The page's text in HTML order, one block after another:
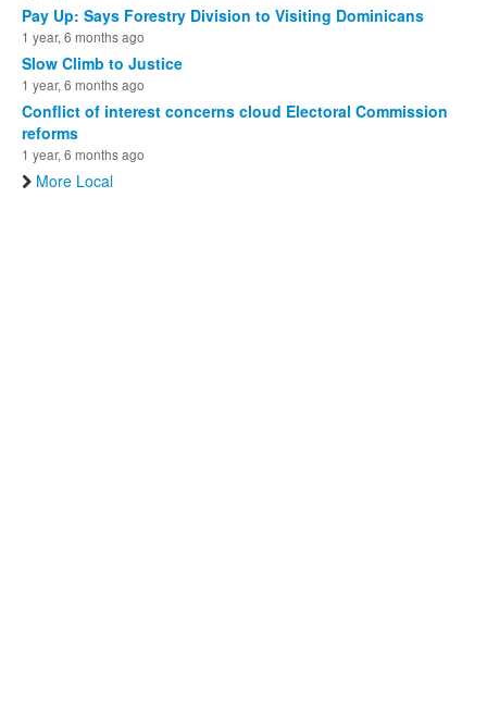
Pay Up: Says Forestry Division to Visiting Dominicans
1 year, 6 months ago
Slow Climb to Justice
1 year, 6 months ago
Conflict of interest concerns cloud Electoral Commission
reforms
1 year, 6 months ago
More Local